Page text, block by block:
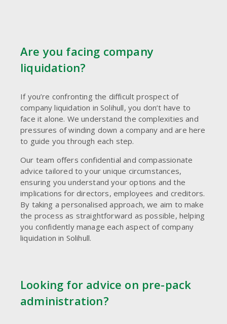
Are you facing company
liquidation?
If you’re confronting the difficult prospect of
company liquidation in Solihull, you don’t have to
face it alone. We understand the complexities and
pressures of winding down a company and are here
to guide you through each step.
Our team offers confidential and compassionate
advice tailored to your unique circumstances,
ensuring you understand your options and the
implications for directors, employees and creditors.
By taking a personalised approach, we aim to make
the process as straightforward as possible, helping
you confidently manage each aspect of company
liquidation in Solihull.
Looking for advice on pre-pack
administration?